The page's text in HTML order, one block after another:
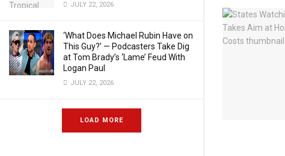
JULY 22, 2026
‘What Does Michael Rubin Have on
This Guy?’ — Podcasters Take Dig
at Tom Brady’s ‘Lame’ Feud With
Logan Paul
JULY 22, 2026
LOAD MORE